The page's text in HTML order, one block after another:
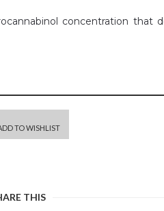
concentration that
TO WISHLIST
THIS